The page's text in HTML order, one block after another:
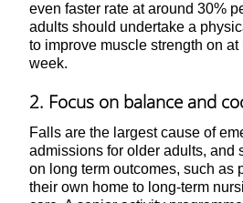
even faster rate at around 30%
adults should undertake a
to improve muscle strength on at
week.
2. Focus on balance and
Falls are the largest cause of
admissions for older adults, and
on long term outcomes, such as
their own home to long-term